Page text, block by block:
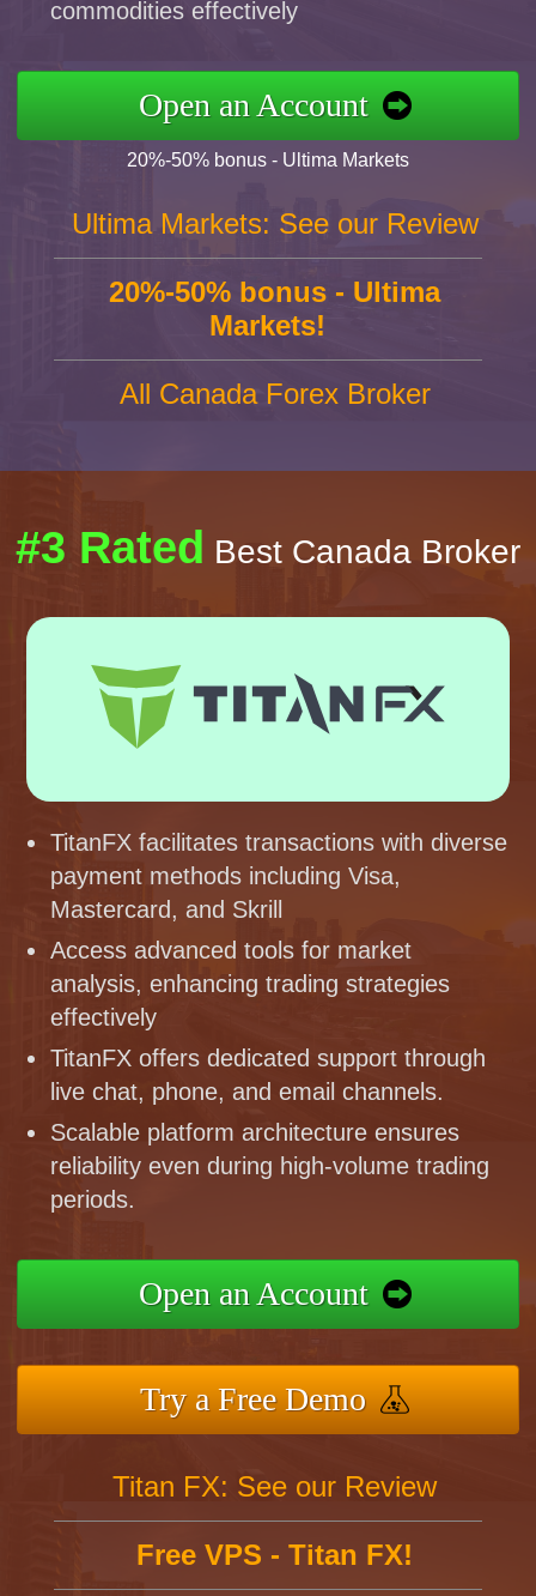
commodities effectively
Open an Account
20%-50% bonus - Ultima Markets
Ultima Markets: See our Review
20%-50% bonus - Ultima
Markets!
All Canada Forex Broker
#3 Rated Best Canada Broker
TitanFX facilitates transactions with diverse
payment methods including Visa,
Mastercard, and Skrill
Access advanced tools for market
analysis, enhancing trading strategies
effectively
TitanFX offers dedicated support through
live chat, phone, and email channels.
Scalable platform architecture ensures
reliability even during high-volume trading
periods.
Open an Account
Try a Free Demo
Titan FX: See our Review
Free VPS - Titan FX!